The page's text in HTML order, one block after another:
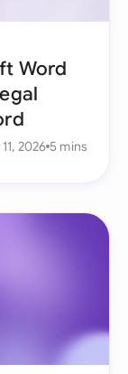
Word
2026 5 mins